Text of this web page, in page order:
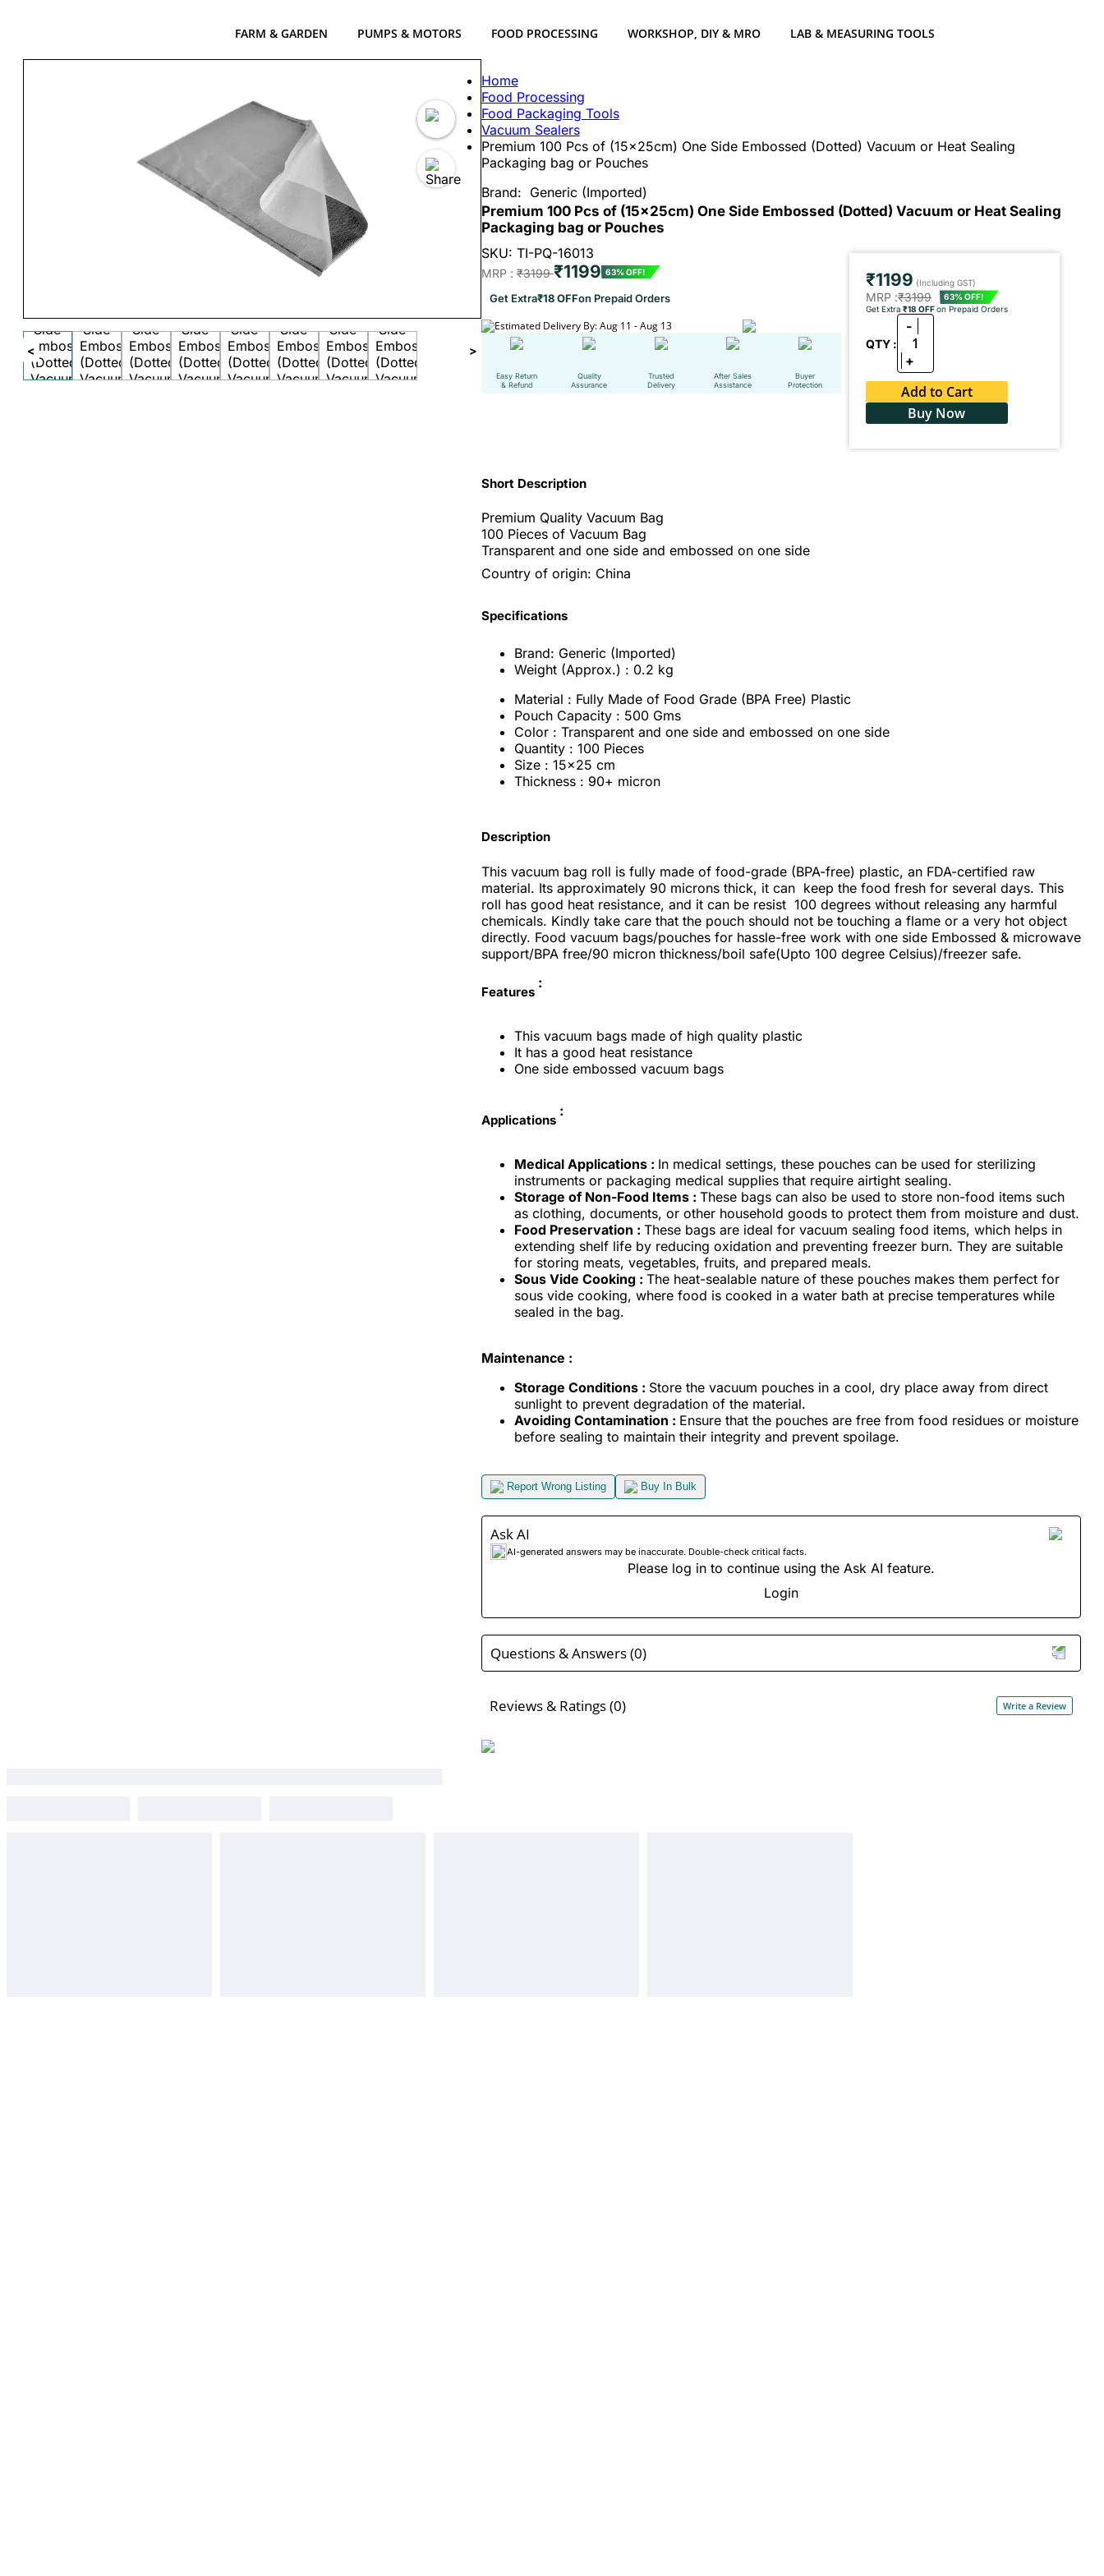
FARM & GARDEN PUMPS & MOTORS FOOD PROCESSING WORKSHOP, DIY & MRO LAB & MEASURING TOOLS
< >
Home
Food Processing
Food Packaging Tools
Vacuum Sealers
Premium 100 Pcs of (15x25cm) One Side Embossed (Dotted) Vacuum or Heat Sealing
Packaging bag or Pouches
Brand: Generic (Imported)
Premium 100 Pcs of (15x25cm) One Side Embossed (Dotted) Vacuum or Heat Sealing
Packaging bag or Pouches
SKU: TI-PQ-16013
MRP :₹3199₹1199 63% OFF!
Get Extra₹18 OFFon Prepaid Orders
Estimated Delivery By: Aug 11 - Aug 13
Easy Return
& Refund
Quality
Assurance
Trusted
Delivery
After Sales
Assistance
Buyer
Protection
₹1199 (Including GST)
MRP :₹3199
63% OFF!
Get Extra ₹18 OFFon Prepaid Orders
QTY :
-
1
+
Add to Cart
Buy Now
Short Description
Premium Quality Vacuum Bag
100 Pieces of Vacuum Bag
Transparent and one side and embossed on one side
Country of origin: China
Specifications
Brand: Generic (Imported)
Weight (Approx.) : 0.2 kg
Material : Fully Made of Food Grade (BPA Free) Plastic
Pouch Capacity : 500 Gms
Color : Transparent and one side and embossed on one side
Quantity : 100 Pieces
Size : 15x25 cm
Thickness : 90+ micron
Description
This vacuum bag roll is fully made of food-grade (BPA-free) plastic, an FDA-certified raw
material. Its approximately 90 microns thick, it can keep the food fresh for several days. This
roll has good heat resistance, and it can be resist 100 degrees without releasing any harmful
chemicals. Kindly take care that the pouch should not be touching a flame or a very hot object
directly. Food vacuum bags/pouches for hassle-free work with one side Embossed & microwave
support/BPA free/90 micron thickness/boil safe(Upto 100 degree Celsius)/freezer safe.
Features
:
This vacuum bags made of high quality plastic
It has a good heat resistance
One side embossed vacuum bags
Applications
:
Medical Applications : In medical settings, these pouches can be used for sterilizing
instruments or packaging medical supplies that require airtight sealing.
Storage of Non-Food Items : These bags can also be used to store non-food items such
as clothing, documents, or other household goods to protect them from moisture and dust.
Food Preservation : These bags are ideal for vacuum sealing food items, which helps in
extending shelf life by reducing oxidation and preventing freezer burn. They are suitable
for storing meats, vegetables, fruits, and prepared meals.
Sous Vide Cooking : The heat-sealable nature of these pouches makes them perfect for
sous vide cooking, where food is cooked in a water bath at precise temperatures while
sealed in the bag.
Maintenance :
Storage Conditions : Store the vacuum pouches in a cool, dry place away from direct
sunlight to prevent degradation of the material.
Avoiding Contamination : Ensure that the pouches are free from food residues or moisture
before sealing to maintain their integrity and prevent spoilage.
Report Wrong Listing Buy In Bulk
Ask AI
AI-generated answers may be inaccurate. Double-check critical facts.
Please log in to continue using the Ask AI feature.
Login
Questions & Answers (0)
Reviews & Ratings (0) Write a Review